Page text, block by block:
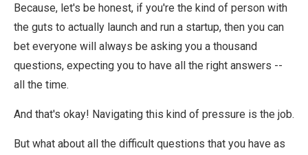
Because, let's be honest, if you're the kind of person with
the guts to actually launch and run a startup, then you can
bet everyone will always be asking you a thousand
questions, expecting you to have all the right answers --
all the time.
And that's okay! Navigating this kind of pressure is the job.
But what about all the difficult questions that you have as